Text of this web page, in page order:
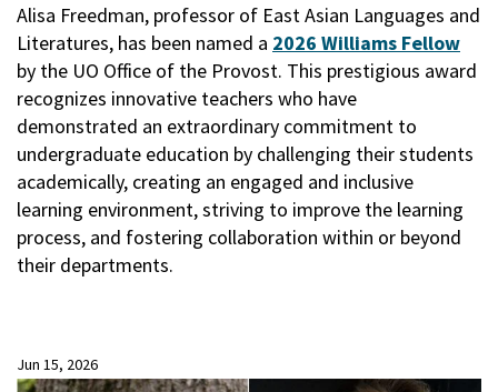
Alisa Freedman, professor of East Asian Languages and
Literatures, has been named a 2026 Williams Fellow
by the UO Office of the Provost. This prestigious award
recognizes innovative teachers who have
demonstrated an extraordinary commitment to
undergraduate education by challenging their students
academically, creating an engaged and inclusive
learning environment, striving to improve the learning
process, and fostering collaboration within or beyond
their departments.
Jun 15, 2026